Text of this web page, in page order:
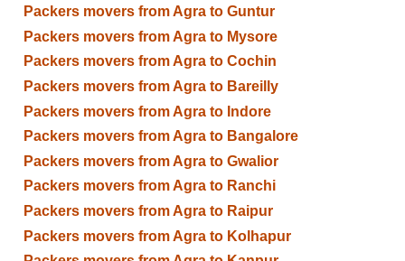
Packers movers from Agra to Guntur
Packers movers from Agra to Mysore
Packers movers from Agra to Cochin
Packers movers from Agra to Bareilly
Packers movers from Agra to Indore
Packers movers from Agra to Bangalore
Packers movers from Agra to Gwalior
Packers movers from Agra to Ranchi
Packers movers from Agra to Raipur
Packers movers from Agra to Kolhapur